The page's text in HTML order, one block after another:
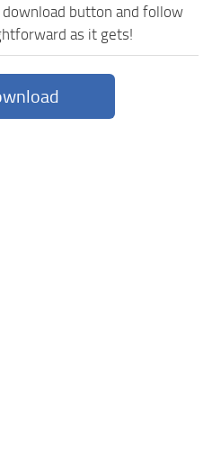
download button and follow
as it gets!